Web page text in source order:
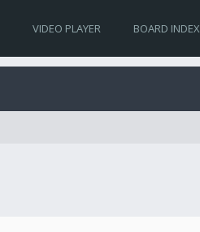
VIDEO PLAYER BOARD INDEX